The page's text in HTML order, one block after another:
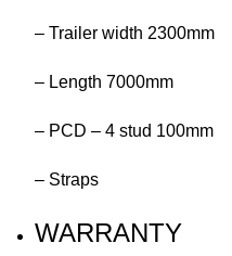
– Trailer width 2300mm
– Length 7000mm
– PCD – 4 stud 100mm
– Straps
WARRANTY